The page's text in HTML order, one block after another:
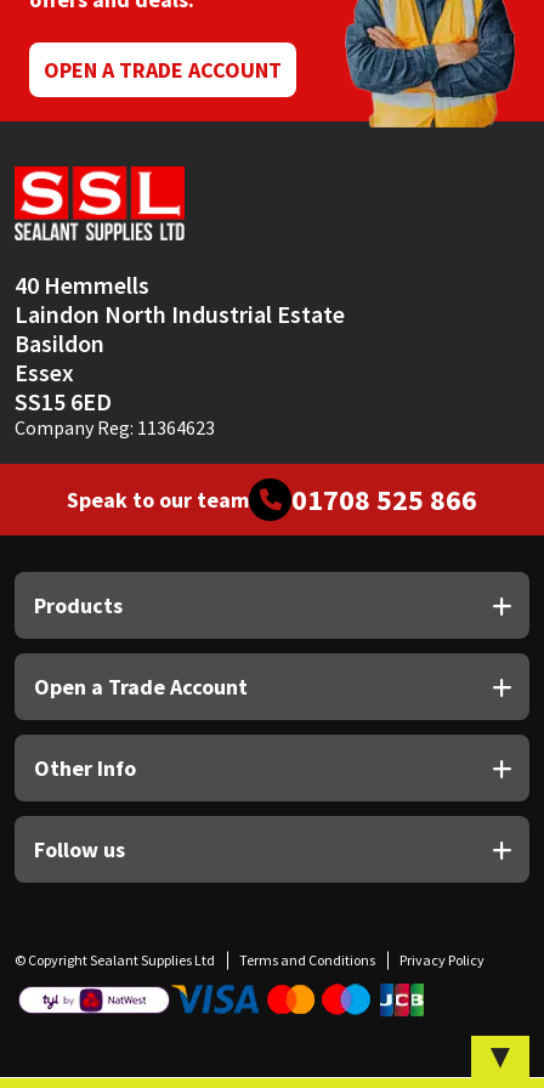
OPEN A TRADE ACCOUNT
40 Hemmells
Laindon North Industrial Estate
Basildon
Essex
SS15 6ED
Company Reg: 11364623
Speak to our team 01708 525 866
Products
Open a Trade Account
Other Info
Follow us
© Copyright Sealant Supplies Ltd Terms and Conditions Privacy Policy
▼
Mapei
Nullifire
OB1
PC Cox
Purdy
Rainbow
Ronseal
Sealoflex
Soudal
Thompsons
Structural Sealants
Swimming Pool
Tools & Accessories